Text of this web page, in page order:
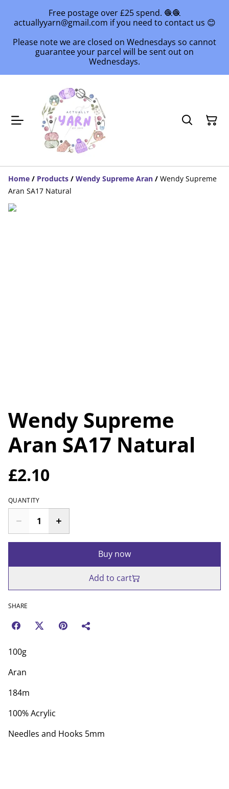
Free postage over £25 spend. 🧶🧶
actuallyyarn@gmail.com if you need to contact us 😊
Please note we are closed on Wednesdays so cannot
guarantee your parcel will be sent out on
Wednesdays.
Home / Products / Wendy Supreme Aran / Wendy Supreme
Aran SA17 Natural
Wendy Supreme
Aran SA17 Natural
£2.10
QUANTITY
Buy now
Add to cart
SHARE
100g
Aran
184m
100% Acrylic
Needles and Hooks 5mm